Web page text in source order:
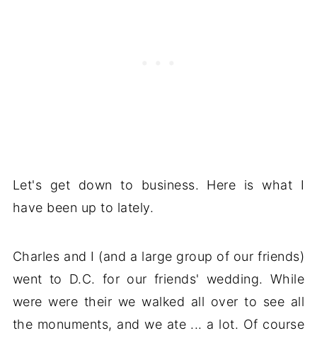
Let's get down to business. Here is what I
have been up to lately.
Charles and I (and a large group of our friends)
went to D.C. for our friends' wedding. While
were were their we walked all over to see all
the monuments, and we ate ... a lot. Of course